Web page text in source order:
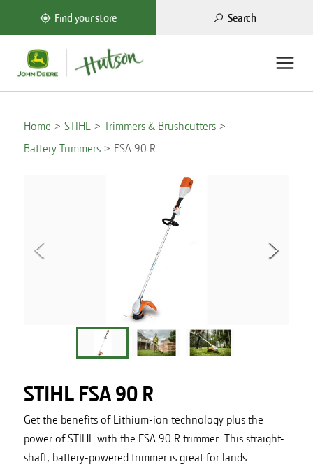
Find your store Search
Home STIHL
Trimmers & Brushcutters
Battery Trimmers
FSA 90 R
STIHL FSA 90 R
Get the benefits of Lithium-ion technology plus the
power of STIHL with the FSA 90 R trimmer. This straight-
shaft, battery-powered trimmer is great for lands...